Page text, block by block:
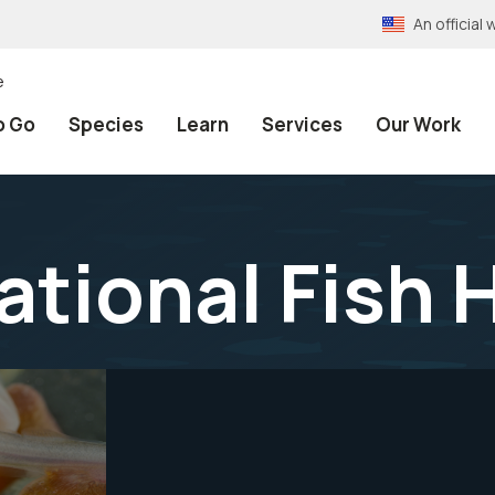
An official
Go Species Learn Services Our Work
Fish